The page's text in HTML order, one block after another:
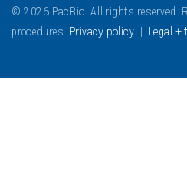
© 2026 PacBio. All rights reserved.
procedures. Privacy policy | Legal +